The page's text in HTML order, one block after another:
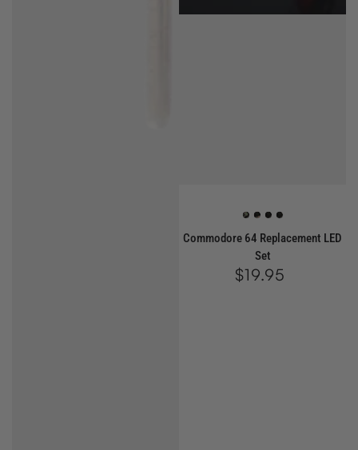
Green
RedWhite
Blue
Commodore 64 Replacement LED
Set
Regular
$19.95